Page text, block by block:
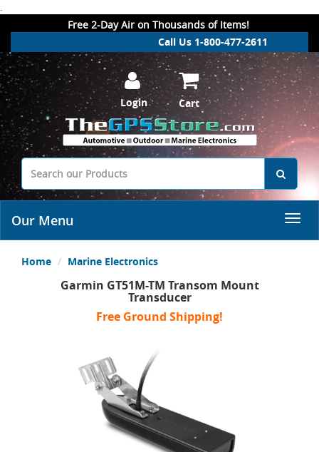
.
Free 2-Day Air on Thousands of Items!
Call Us 1-800-477-2611
Login Cart
Our Menu
Home Marine Electronics
Garmin GT51M-TM Transom Mount
Transducer
Free Ground Shipping!